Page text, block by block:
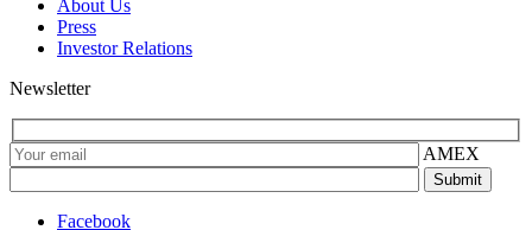
About Us
Press
Investor Relations
Newsletter
AMEX
Facebook